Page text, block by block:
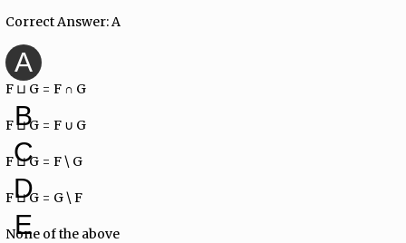
Correct Answer: A
A
F ⊔ G = F ∩ G
B
F ⊔ G = F ∪ G
C
F ⊔ G = F \ G
D
F ⊔ G = G \ F
E
None of the above